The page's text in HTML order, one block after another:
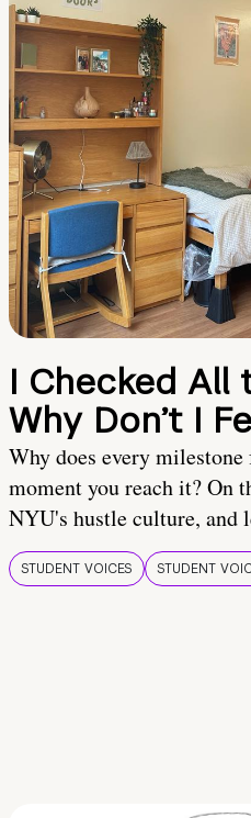
I Checked All
Why Don’t I
Why does every
moment you reach it? On
NYU's hustle culture, and
STUDENT VOICES STUDENT